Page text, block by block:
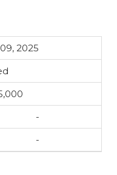
2025
-
-